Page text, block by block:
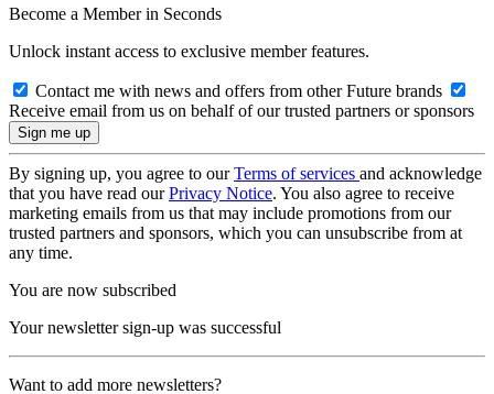
Become a Member in Seconds
Unlock instant access to exclusive member features.
Contact me with news and offers from other Future brands
Receive email from us on behalf of our trusted partners or sponsors
By signing up, you agree to ourTerms of services and acknowledge
that you have read ourPrivacy Notice. You also agree to receive
marketing emails from us that may include promotions from our
trusted partners and sponsors, which you can unsubscribe from at
any time.
You are now subscribed
Your newsletter sign-up was successful
Want to add more newsletters?